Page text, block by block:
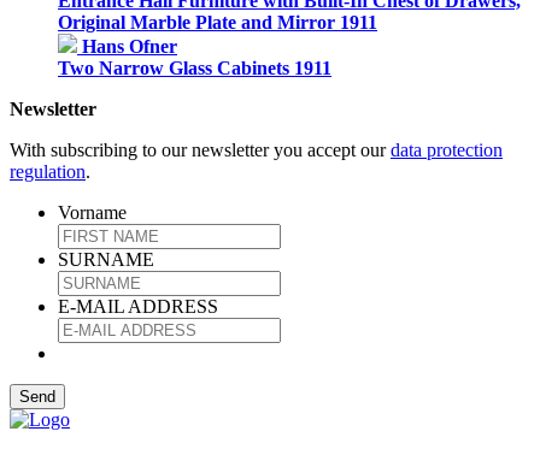
Original Marble Plate and Mirror 1911
Hans Ofner
Two Narrow Glass Cabinets 1911
Newsletter
With subscribing to our newsletter you accept ourdata protection
regulation.
Vorname
SURNAME
E-MAIL ADDRESS